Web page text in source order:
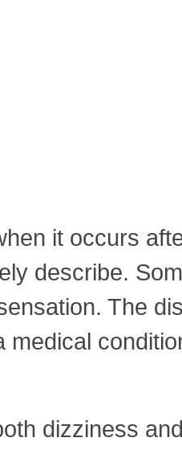
it occurs
describe.
The
dizziness